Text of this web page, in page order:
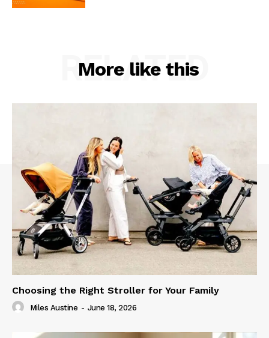
More like this
RELATED
Choosing the Right Stroller for Your Family
Miles Austine - June 18, 2026